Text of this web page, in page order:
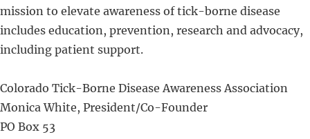
mission to elevate awareness of tick-borne disease
includes education, prevention, research and advocacy,
including patient support.
Colorado Tick-Borne Disease Awareness Association
Monica White, President/Co-Founder
PO Box 53